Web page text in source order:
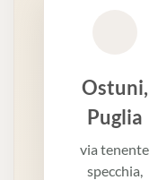
Ostuni,
Puglia
via tenente
specchia,